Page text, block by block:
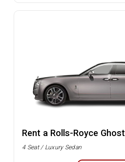
Rent a Rolls-Royce Ghost
4 Seat / Luxury Sedan